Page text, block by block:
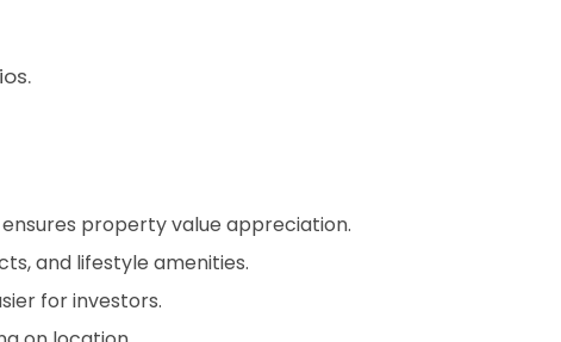
property value appreciation.
and lifestyle amenities.
for investors.